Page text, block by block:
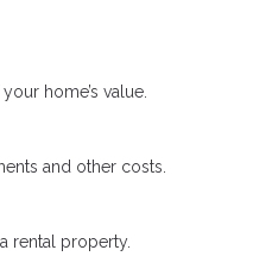
home’s value.
and other costs.
rental property.